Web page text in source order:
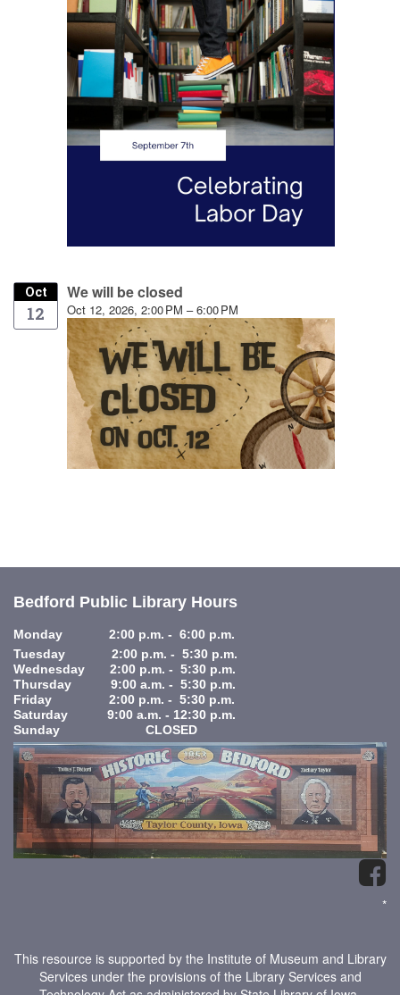
Oct
12
We will be closed
Oct 12, 2026, 2:00 PM – 6:00 PM
Bedford Public Library Hours
Monday 2:00 p.m. - 6:00 p.m.
Tuesday 2:00 p.m. - 5:30 p.m.
Wednesday 2:00 p.m. - 5:30 p.m.
Thursday 9:00 a.m. - 5:30 p.m.
Friday 2:00 p.m. - 5:30 p.m.
Saturday 9:00 a.m. - 12:30 p.m.
Sunday CLOSED
*
This resource is supported by the Institute of Museum and Library
Services under the provisions of the Library Services and